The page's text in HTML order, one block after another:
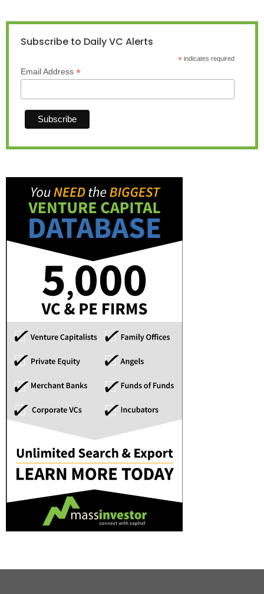
Subscribe to Daily VC Alerts
*indicates required
Email Address *